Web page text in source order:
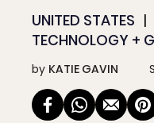
UNITED STATES
TECHNOLOGY +
by KATIE GAVIN